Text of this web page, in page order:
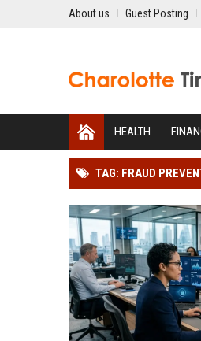
About us Guest Posting
HEALTH
TAG: FRAUD